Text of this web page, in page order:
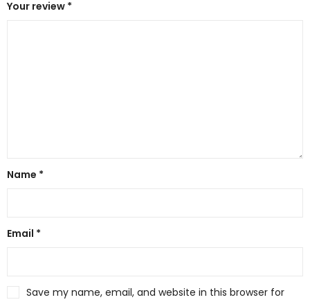
Your review *
Name *
Email *
Save my name, email, and website in this browser for